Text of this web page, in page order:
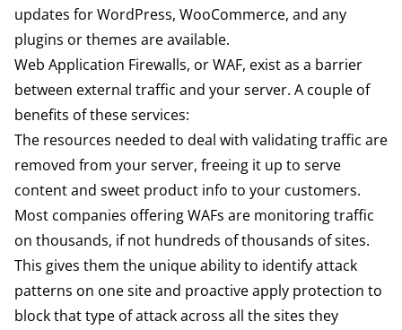
updates for WordPress, WooCommerce, and any
plugins or themes are available.
Web Application Firewalls, or WAF, exist as a barrier
between external traffic and your server. A couple of
benefits of these services:
The resources needed to deal with validating traffic are
removed from your server, freeing it up to serve
content and sweet product info to your customers.
Most companies offering WAFs are monitoring traffic
on thousands, if not hundreds of thousands of sites.
This gives them the unique ability to identify attack
patterns on one site and proactive apply protection to
block that type of attack across all the sites they